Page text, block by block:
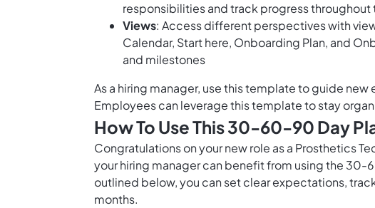
responsibilities and track progress
Views: Access different perspectives with
Calendar, Start here, Onboarding Plan, and
and milestones
As a hiring manager, use this template to guide
Employees can leverage this template to stay
How To Use This 30-60-90 Day
Congratulations on your new role as a Prosthetics
your hiring manager can benefit from using the
outlined below, you can set clear expectations,
months.